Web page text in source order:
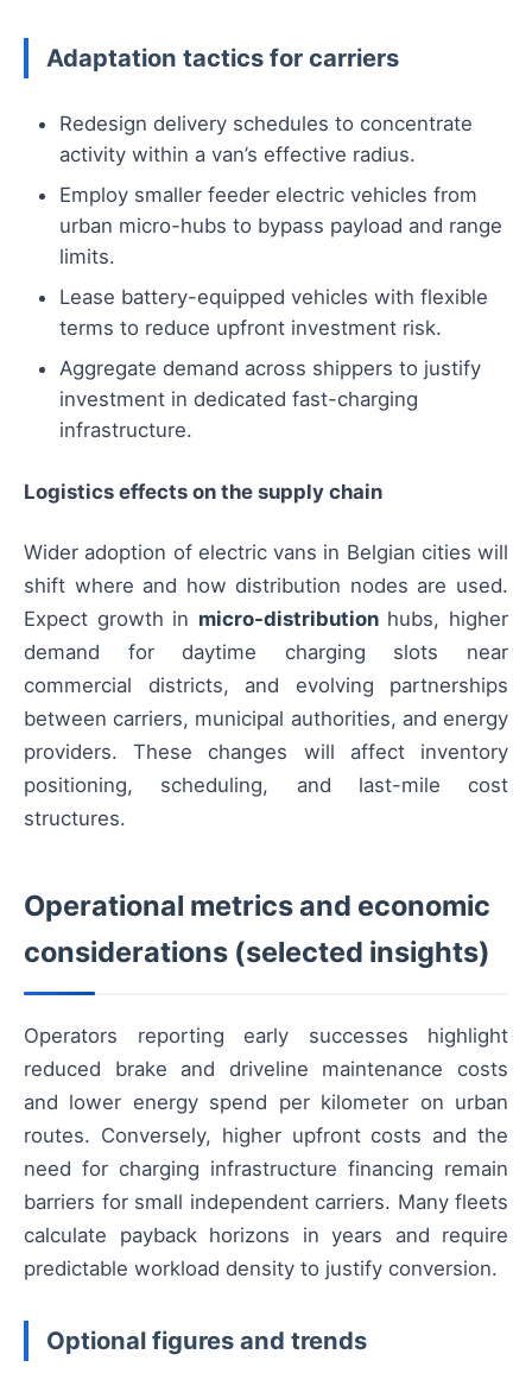
Adaptation tactics for carriers
Redesign delivery schedules to concentrate
activity within a van’s effective radius.
Employ smaller feeder electric vehicles from
urban micro-hubs to bypass payload and range
limits.
Lease battery-equipped vehicles with flexible
terms to reduce upfront investment risk.
Aggregate demand across shippers to justify
investment in dedicated fast-charging
infrastructure.
Logistics effects on the supply chain
Wider adoption of electric vans in Belgian cities will
shift where and how distribution nodes are used.
Expect growth in micro-distributionhubs, higher
demand for daytime charging slots near
commercial districts, and evolving partnerships
between carriers, municipal authorities, and energy
providers. These changes will affect inventory
positioning, scheduling, and last-mile cost
structures.
Operational metrics and economic
considerations (selected insights)
Operators reporting early successes highlight
reduced brake and driveline maintenance costs
and lower energy spend per kilometer on urban
routes. Conversely, higher upfront costs and the
need for charging infrastructure financing remain
barriers for small independent carriers. Many fleets
calculate payback horizons in years and require
predictable workload density to justify conversion.
Optional figures and trends